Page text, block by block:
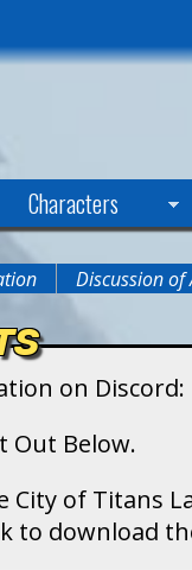
Characters
Discussion of
on Discord:
Out Below.
City of Titans
to download